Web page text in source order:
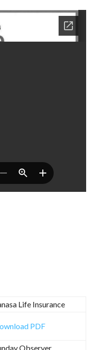
Life Insurance
PDF
Observer